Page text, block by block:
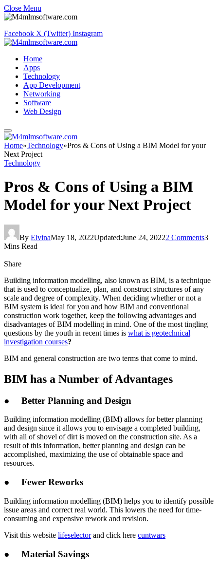
Close Menu
Facebook X (Twitter) Instagram
Home
Apps
Technology
App Development
Networking
Software
Web Design
Home»Technology»Pros & Cons of Using a BIM Model for your
Next Project
Technology
Pros & Cons of Using a BIM
Model for your Next Project
By ElvinaMay 18, 2022Updated:June 24, 20222 Comments3
Mins Read
Share
Building information modelling, also known as BIM, is a technique
that is used to conceptualize, plan, and construct structures of any
scale and degree of complexity. When deciding whether or not a
BIM system is ideal for you and how BIM and conventional
construction work together, keep the following advantages and
disadvantages of BIM modelling in mind. One of the most tingling
questions by the youth in recent times is what is geotechnical
investigation courses?
BIM and general construction are two terms that come to mind.
BIM has a Number of Advantages
● Better Planning and Design
Building information modelling (BIM) allows for better planning
and design since it allows you to envisage a completed building,
with all of shovel of dirt is moved on the construction site. As a
result of this information, better planning and design can be
accomplished, maximizing the use of obtainable space and
resources.
● Fewer Reworks
Building information modelling (BIM) helps you to identify possible
issue areas and correct real world. This lowers the need for time-
consuming and expensive rework and revision.
Visit this website lifeselectorand click here cuntwars
● Material Savings